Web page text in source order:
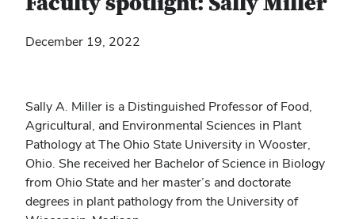
December 19, 2022
Sally A. Miller is a Distinguished Professor of Food,
Agricultural, and Environmental Sciences in Plant
Pathology at The Ohio State University in Wooster,
Ohio. She received her Bachelor of Science in Biology
from Ohio State and her master’s and doctorate
degrees in plant pathology from the University of